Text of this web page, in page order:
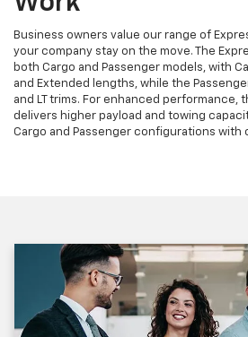
Business owners value our range of
your company stay on the move. The
both Cargo and Passenger models, with
and Extended lengths, while the
and LT trims. For enhanced performance,
delivers higher payload and towing
Cargo and Passenger configurations with